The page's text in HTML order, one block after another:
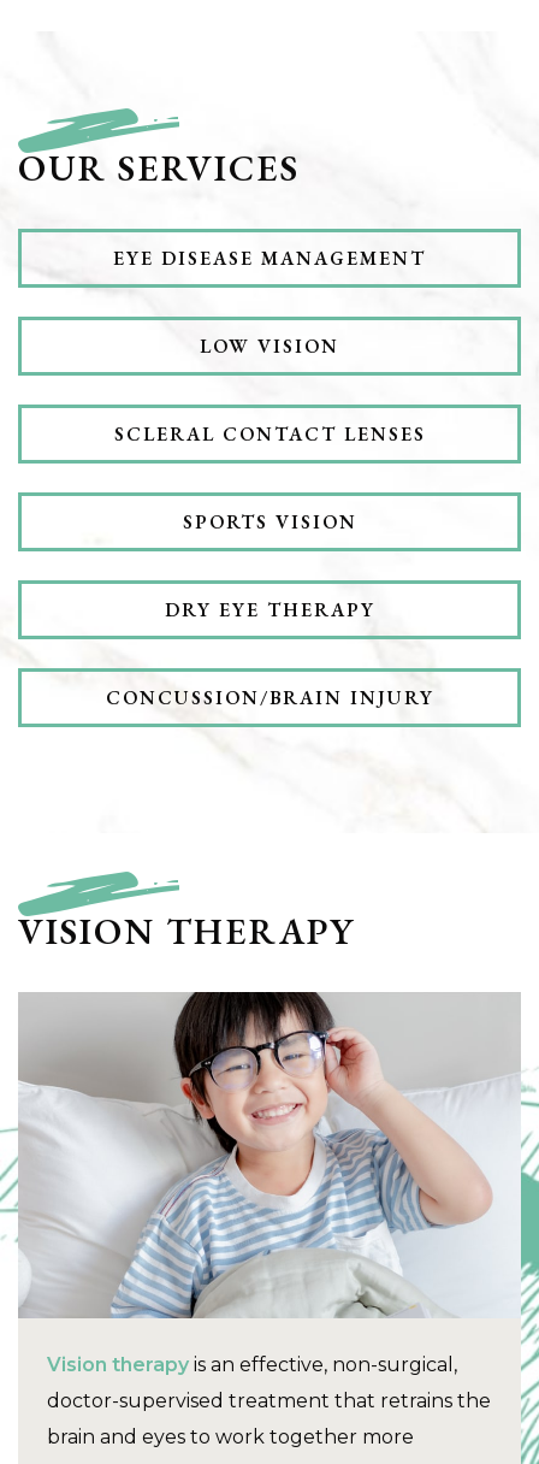
OUR SERVICES
EYE DISEASE MANAGEMENT
LOW VISION
SCLERAL CONTACT LENSES
SPORTS VISION
DRY EYE THERAPY
CONCUSSION/BRAIN INJURY
VISION THERAPY
Vision therapy is an effective, non-surgical,
doctor-supervised treatment that retrains the
brain and eyes to work together more